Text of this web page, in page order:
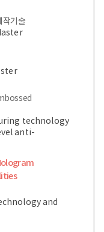
작기술
technology
anti-
and